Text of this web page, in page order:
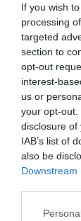
If you wish
processing
targeted
section to
opt-out
interest-
us or
your opt-out.
disclosure of
IAB’s list of
also be
Downstream